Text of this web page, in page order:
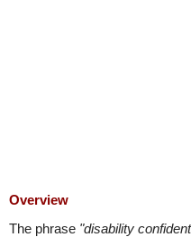
Overview
The phrase "disability